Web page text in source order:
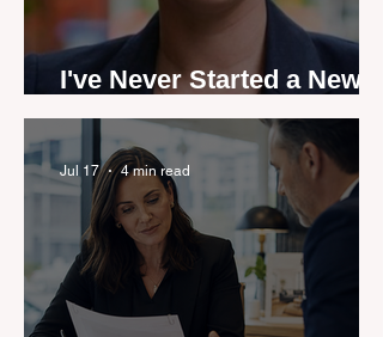
I've Never Started a New
Jul 17 4 min read